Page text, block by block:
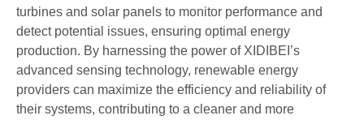
turbines and solar panels to monitor performance and
detect potential issues, ensuring optimal energy
production. By harnessing the power of XIDIBEI’s
advanced sensing technology, renewable energy
providers can maximize the efficiency and reliability of
their systems, contributing to a cleaner and more